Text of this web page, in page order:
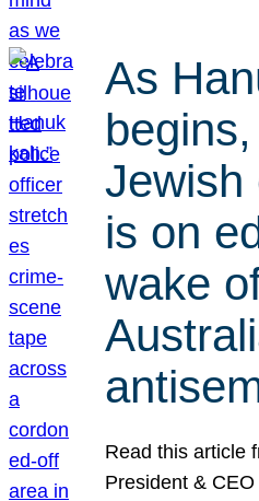
As
Jewish
is on
wake
Read this article
President &